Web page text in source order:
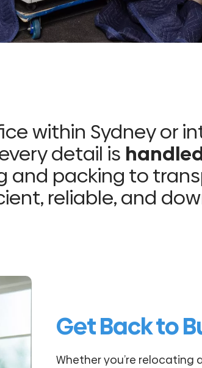
within Sydney or
detail is
and packing to
reliable, and
Get Back to
Whether you’re relocating